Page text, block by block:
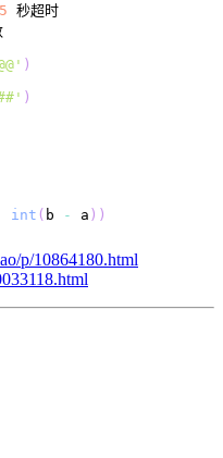
5
)
)
int ( b - a ) )
p/10864180.html